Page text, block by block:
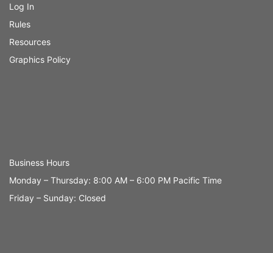
Log In
Rules
Resources
Graphics Policy
Business Hours
Monday – Thursday: 8:00 AM – 6:00 PM Pacific Time
Friday – Sunday: Closed